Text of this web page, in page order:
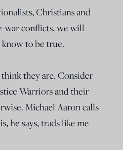
Christians and
war conflicts, we will
to be true.
they are. Consider
Warriors and their
Michael Aaron calls
he says, trads like me